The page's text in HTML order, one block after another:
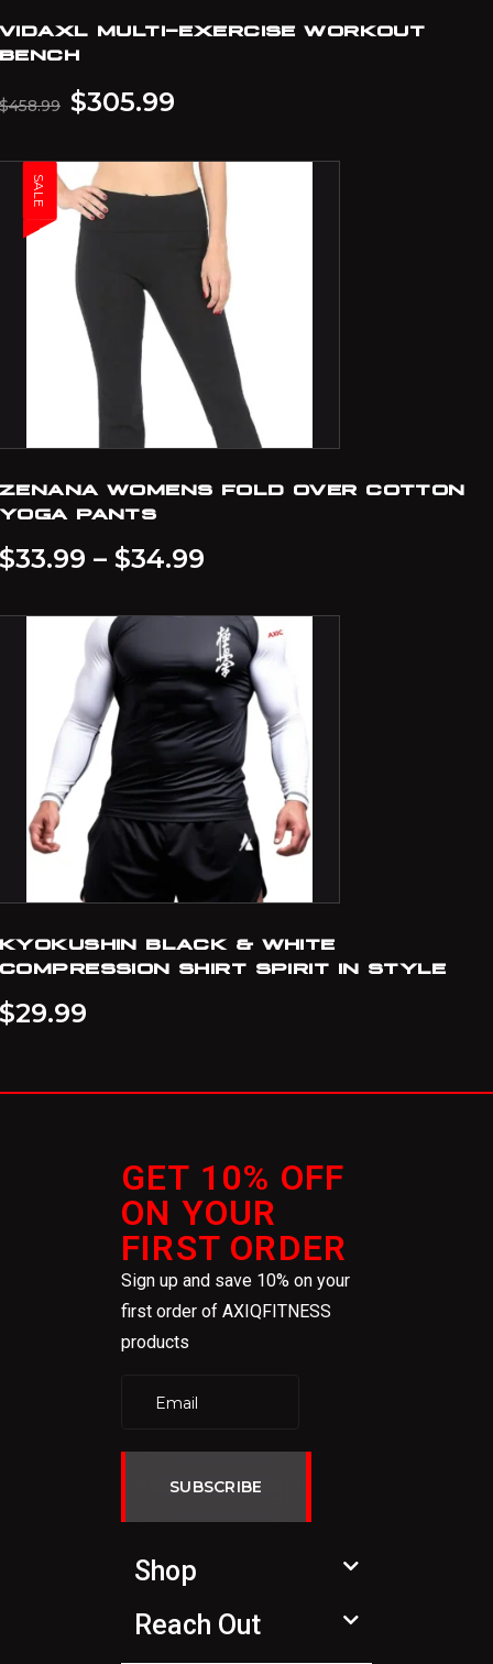
VIDAXL MULTI-EXERCISE WORKOUT
BENCH
$458.99 $305.99
SALE
ZENANA WOMENS FOLD OVER COTTON
YOGA PANTS
$33.99 – $34.99
KYOKUSHIN BLACK & WHITE
COMPRESSION SHIRT SPIRIT IN STYLE
$29.99
GET 10% OFF
ON YOUR
FIRST ORDER
Sign up and save 10% on your
first order of AXIQFITNESS
products
SUBSCRIBE
Shop
Reach Out